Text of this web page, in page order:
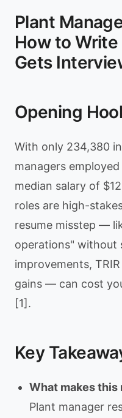
Plant
How to Write
Gets
Opening
With only 234,380
managers
median salary of
roles are high-
resume misstep —
operations" without
improvements,
gains — can cost
[1].
Key
What makes this
Plant manager